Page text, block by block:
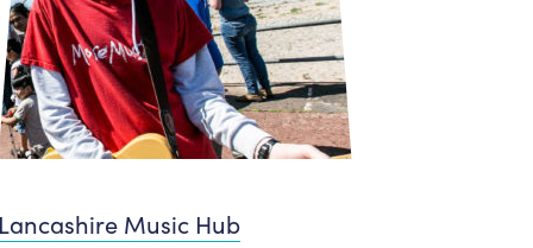
Lancashire Music Hub